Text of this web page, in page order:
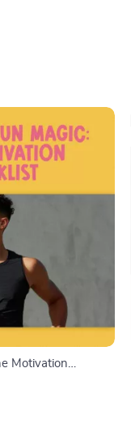
Download | How to
Motivation
Yourself to Run